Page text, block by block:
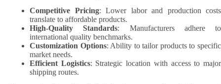
Competitive Pricing: Lower labor and production costs
translate to affordable products.
High-Quality Standards: Manufacturers adhere to
international quality benchmarks.
Customization Options: Ability to tailor products to specific
market needs.
Efficient Logistics: Strategic location with access to major
shipping routes.​